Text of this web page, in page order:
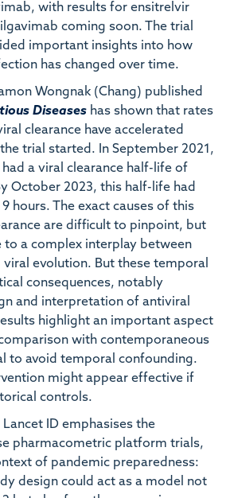
with results for ensitrelvir
coming soon. The trial
important insights into how
has changed over time.
Wongnak (Chang) published
Diseases has shown that rates
clearance have accelerated
trial started. In September 2021,
a viral clearance half-life of
October 2023, this half-life had
hours. The exact causes of this
are difficult to pinpoint, but
to a complex interplay between
evolution. But these temporal
consequences, notably
and interpretation of antiviral
highlight an important aspect
with contemporaneous
to avoid temporal confounding.
might appear effective if
controls.
Lancet ID emphasises the
pharmacometric platform trials,
of pandemic preparedness:
design could act as a model not